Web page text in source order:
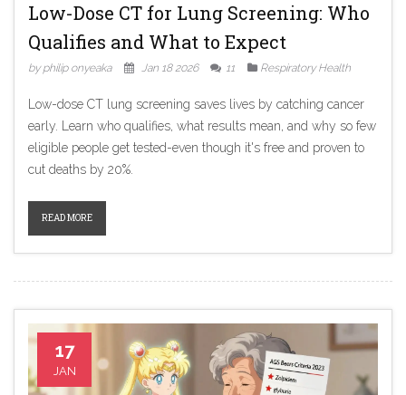
Low-Dose CT for Lung Screening: Who
Qualifies and What to Expect
by philip onyeaka Jan 18 2026 11 Respiratory Health
Low-dose CT lung screening saves lives by catching cancer
early. Learn who qualifies, what results mean, and why so few
eligible people get tested-even though it's free and proven to
cut deaths by 20%.
READ MORE
17
JAN